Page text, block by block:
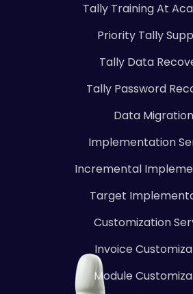
Tally Training At
Priority Tally
Tally Data
Tally Password
Data Migration
Implementation
Incremental
Target
Customization
Invoice
Module